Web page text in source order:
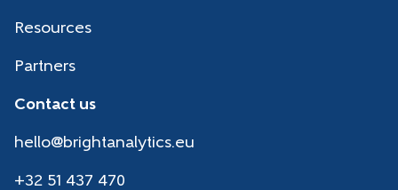
Resources
Partners
Contact us
hello@brightanalytics.eu
+32 51 437 470